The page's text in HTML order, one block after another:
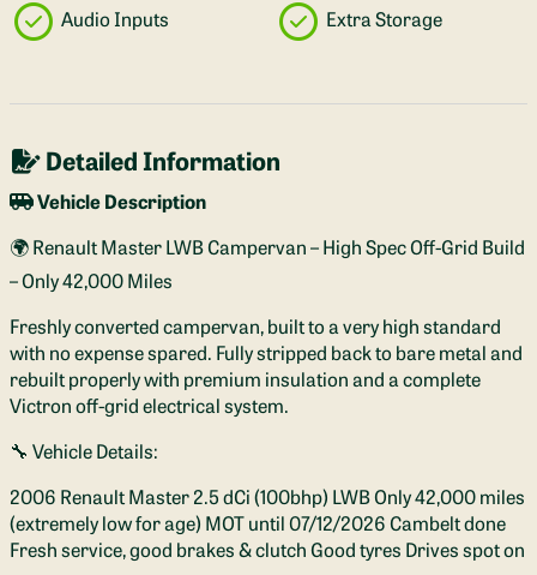
Audio Inputs
Extra Storage
Detailed Information
Vehicle Description
🌍 Renault Master LWB Campervan – High Spec Off-Grid Build
– Only 42,000 Miles
Freshly converted campervan, built to a very high standard
with no expense spared. Fully stripped back to bare metal and
rebuilt properly with premium insulation and a complete
Victron off-grid electrical system.
🔧 Vehicle Details:
2006 Renault Master 2.5 dCi (100bhp) LWB Only 42,000 miles
(extremely low for age) MOT until 07/12/2026 Cambelt done
Fresh service, good brakes & clutch Good tyres Drives spot on